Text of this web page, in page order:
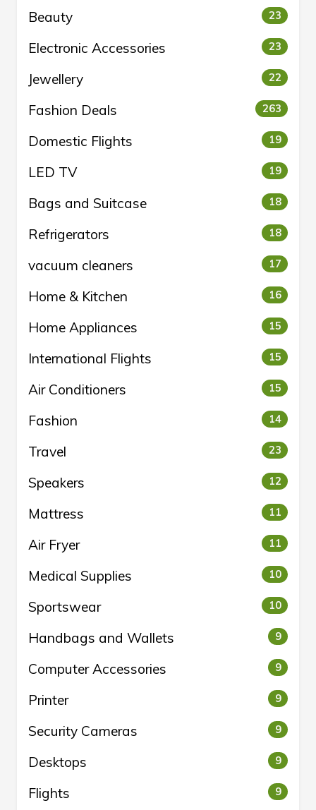
Beauty 23
Electronic Accessories 23
Jewellery 22
Fashion Deals 263
Domestic Flights 19
LED TV 19
Bags and Suitcase 18
Refrigerators 18
vacuum cleaners 17
Home & Kitchen 16
Home Appliances 15
International Flights 15
Air Conditioners 15
Fashion 14
Travel 23
Speakers 12
Mattress 11
Air Fryer 11
Medical Supplies 10
Sportswear 10
Handbags and Wallets 9
Computer Accessories 9
Printer 9
Security Cameras 9
Desktops 9
Flights 9